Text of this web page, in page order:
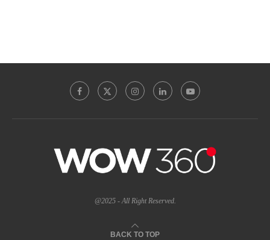
@2025 - All Right Reserved.
BACK TO TOP